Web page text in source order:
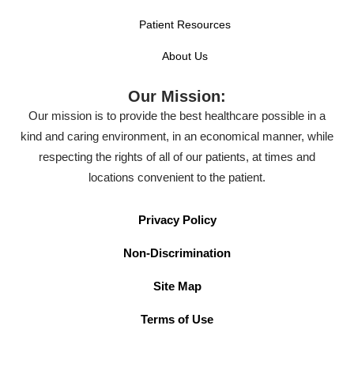
Patient Resources
About Us
Our Mission:
Our mission is to provide the best healthcare possible in a
kind and caring environment, in an economical manner, while
respecting the rights of all of our patients, at times and
locations convenient to the patient.
Privacy Policy
Non-Discrimination
Site Map
Terms of Use